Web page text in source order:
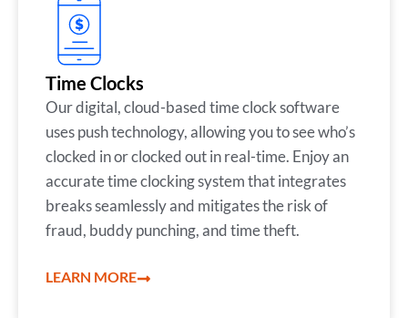
Time Clocks
Our digital, cloud-based time clock software
uses push technology, allowing you to see who’s
clocked in or clocked out in real-time. Enjoy an
accurate time clocking system that integrates
breaks seamlessly and mitigates the risk of
fraud, buddy punching, and time theft.
LEARN MORE